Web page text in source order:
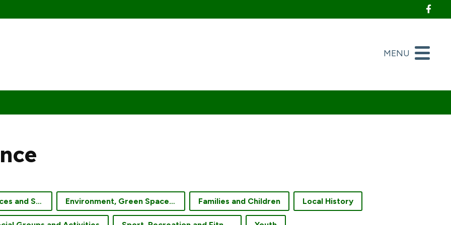
MENU
Community Services and Support Environment, Green Spaces and Gardening Families and Children Local History